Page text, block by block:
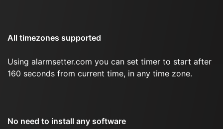
All timezones supported
Using alarmsetter.com you can set timer to start after
160 seconds from current time, in any time zone.
No need to install any software